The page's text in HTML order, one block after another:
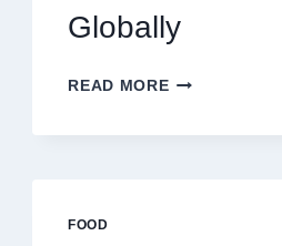
Globally
READ MOREHOW
FOOD